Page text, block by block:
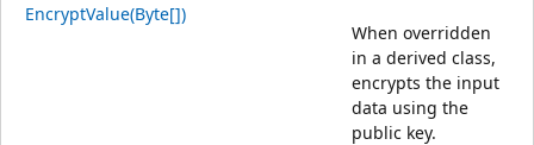
EncryptValue(Byte[])
When overridden
in a derived class,
encrypts the input
data using the
public key.